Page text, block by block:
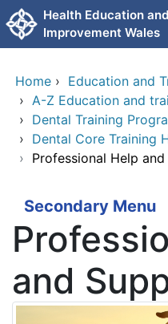
Skip to main content
Health Education and
Improvement Wales
Home › Education and
› A-Z Education and
› Dental Training
› Dental Core Training
› Professional Help
Secondary Menu
and